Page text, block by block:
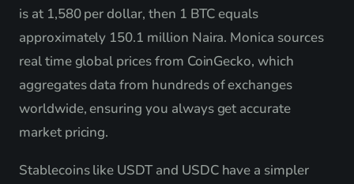
is at 1,580 per dollar, then 1 BTC equals
approximately 150.1 million Naira. Monica sources
real time global prices from CoinGecko, which
aggregates data from hundreds of exchanges
worldwide, ensuring you always get accurate
market pricing.
Stablecoins like USDT and USDC have a simpler